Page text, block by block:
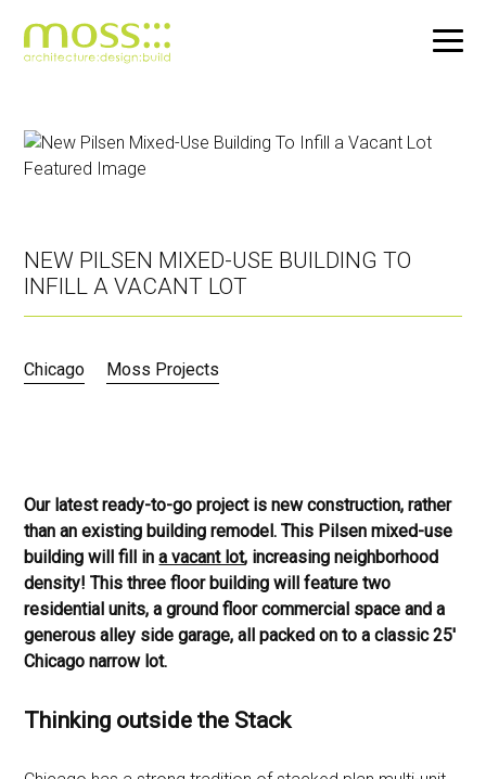
Skip
NEW PILSEN MIXED-USE BUILDING TO
INFILL A VACANT LOT
Chicago Moss Projects
Our latest ready-to-go project is new construction, rather
than an existing building remodel. This Pilsen mixed-use
building will fill ina vacant lot, increasing neighborhood
density! This three floor building will feature two
residential units, a ground floor commercial space and a
generous alley side garage, all packed on to a classic 25′
Chicago narrow lot.
Thinking outside the Stack